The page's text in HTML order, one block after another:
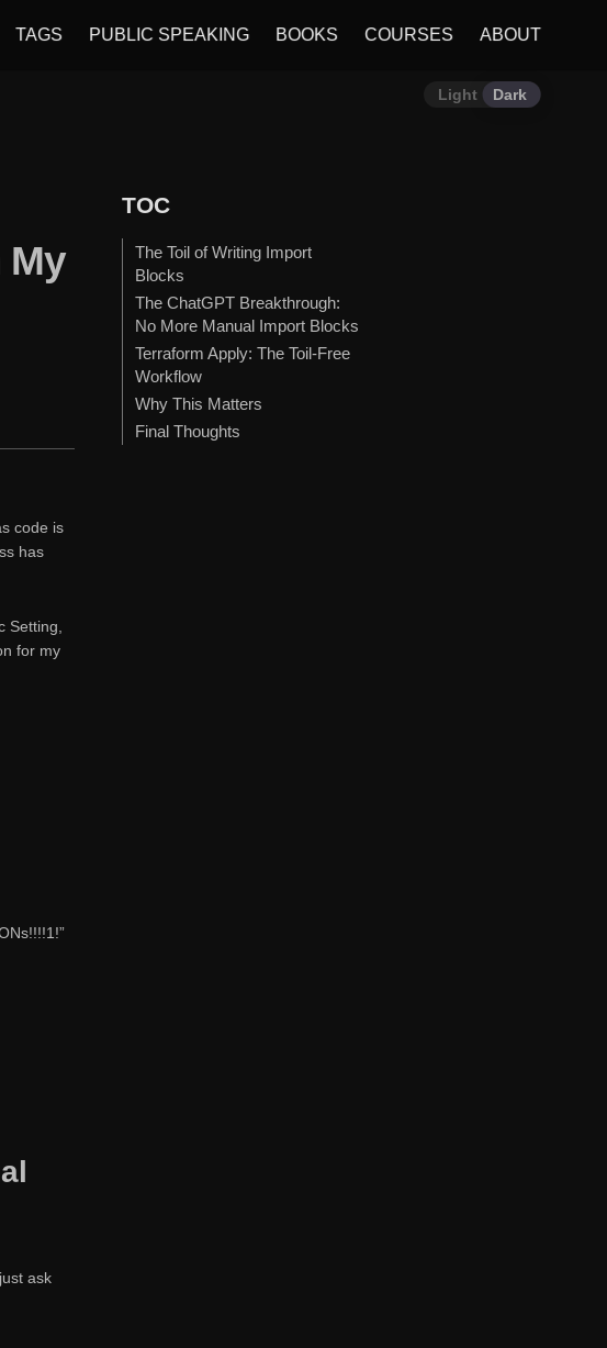
TAGS PUBLIC SPEAKING BOOKS COURSES ABOUT
Light Dark
My
code is
has
Setting,
for my
ask
TOC
The Toil of Writing Import
Blocks
The ChatGPT Breakthrough:
No More Manual Import Blocks
Terraform Apply: The Toil-Free
Workflow
Why This Matters
Final Thoughts